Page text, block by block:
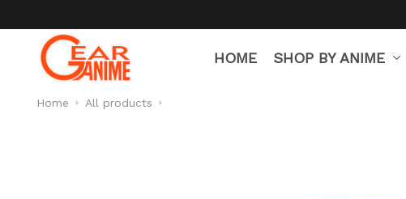
HOME SHOP BY ANIME
Home All products